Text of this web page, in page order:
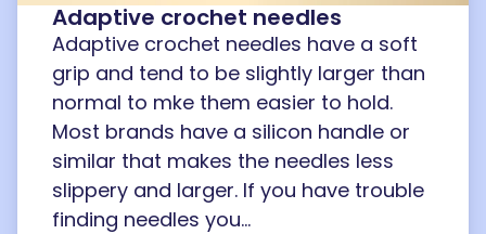
Adaptive crochet needles
Adaptive crochet needles have a soft
grip and tend to be slightly larger than
normal to mke them easier to hold.
Most brands have a silicon handle or
similar that makes the needles less
slippery and larger. If you have trouble
finding needles you...